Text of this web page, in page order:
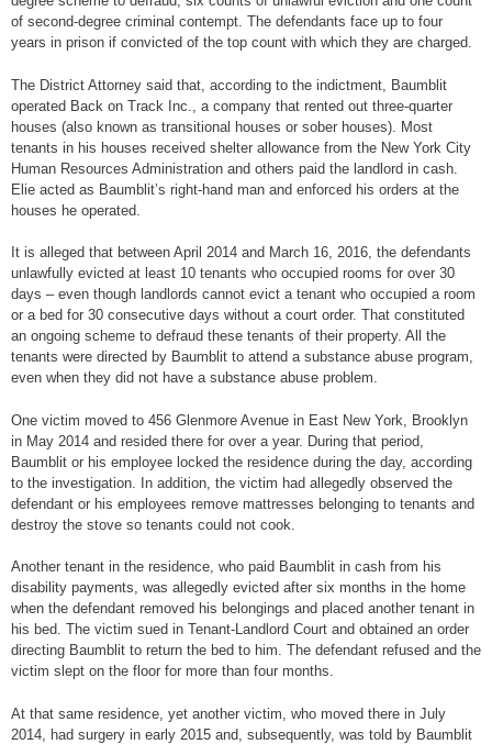
of second-degree criminal contempt. The defendants face up to four
years in prison if convicted of the top count with which they are charged.
The District Attorney said that, according to the indictment, Baumblit
operated Back on Track Inc., a company that rented out three-quarter
houses (also known as transitional houses or sober houses). Most
tenants in his houses received shelter allowance from the New York City
Human Resources Administration and others paid the landlord in cash.
Elie acted as Baumblit’s right-hand man and enforced his orders at the
houses he operated.
It is alleged that between April 2014 and March 16, 2016, the defendants
unlawfully evicted at least 10 tenants who occupied rooms for over 30
days – even though landlords cannot evict a tenant who occupied a room
or a bed for 30 consecutive days without a court order. That constituted
an ongoing scheme to defraud these tenants of their property. All the
tenants were directed by Baumblit to attend a substance abuse program,
even when they did not have a substance abuse problem.
One victim moved to 456 Glenmore Avenue in East New York, Brooklyn
in May 2014 and resided there for over a year. During that period,
Baumblit or his employee locked the residence during the day, according
to the investigation. In addition, the victim had allegedly observed the
defendant or his employees remove mattresses belonging to tenants and
destroy the stove so tenants could not cook.
Another tenant in the residence, who paid Baumblit in cash from his
disability payments, was allegedly evicted after six months in the home
when the defendant removed his belongings and placed another tenant in
his bed. The victim sued in Tenant-Landlord Court and obtained an order
directing Baumblit to return the bed to him. The defendant refused and the
victim slept on the floor for more than four months.
At that same residence, yet another victim, who moved there in July
2014, had surgery in early 2015 and, subsequently, was told by Baumblit